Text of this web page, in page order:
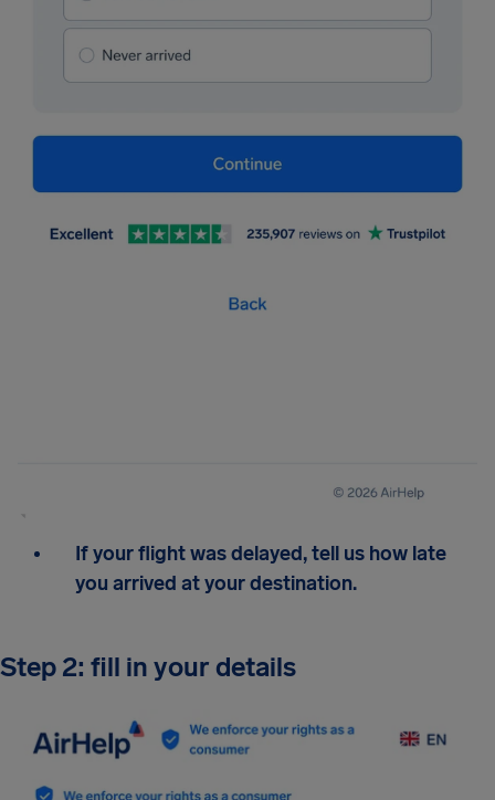
If your flight was delayed, tell us how late
you arrived at your destination.
Step 2: fill in your details